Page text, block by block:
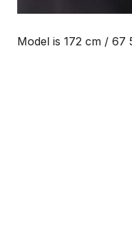
Model is 172 cm / 67